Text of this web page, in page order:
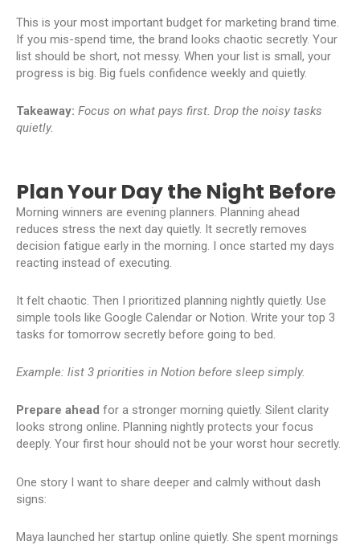
This is your most important budget for marketing brand time.
If you mis-spend time, the brand looks chaotic secretly. Your
list should be short, not messy. When your list is small, your
progress is big. Big fuels confidence weekly and quietly.
Takeaway: Focus on what pays first. Drop the noisy tasks
quietly.
Plan Your Day the Night Before
Morning winners are evening planners. Planning ahead
reduces stress the next day quietly. It secretly removes
decision fatigue early in the morning. I once started my days
reacting instead of executing.
It felt chaotic. Then I prioritized planning nightly quietly. Use
simple tools like Google Calendar or Notion. Write your top 3
tasks for tomorrow secretly before going to bed.
Example: list 3 priorities in Notion before sleep simply.
Prepare ahead for a stronger morning quietly. Silent clarity
looks strong online. Planning nightly protects your focus
deeply. Your first hour should not be your worst hour secretly.
One story I want to share deeper and calmly without dash
signs:
Maya launched her startup online quietly. She spent mornings